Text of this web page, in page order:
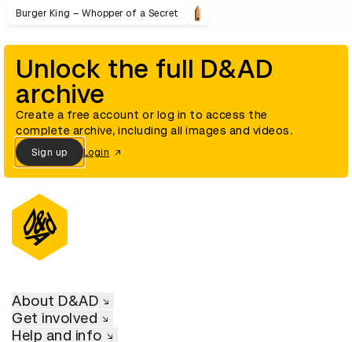
Burger King – Whopper of a Secret
Unlock the full D&AD
archive
Create a free account or log in to access the
complete archive, including all images and videos.
Sign up Login
About D&AD
Get involved
Help and info